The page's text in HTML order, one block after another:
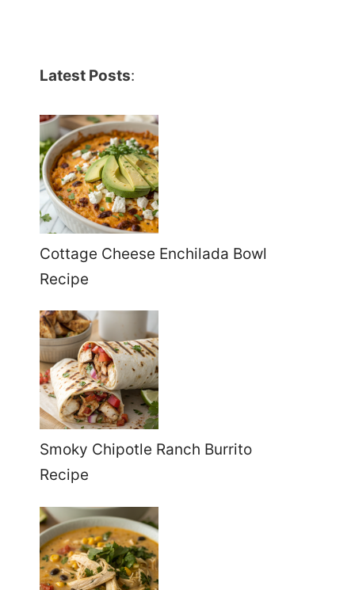
Latest Posts:
Cottage Cheese Enchilada Bowl
Recipe
Smoky Chipotle Ranch Burrito
Recipe